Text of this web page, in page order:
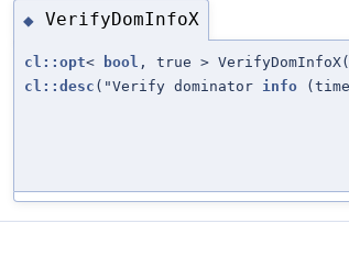
◆ VerifyDomInfoX
cl::opt< bool , true >
cl::desc ("Verify dominator info